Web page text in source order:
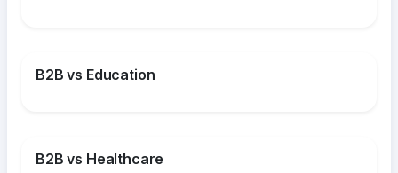
B2B vs Education
B2B vs Healthcare